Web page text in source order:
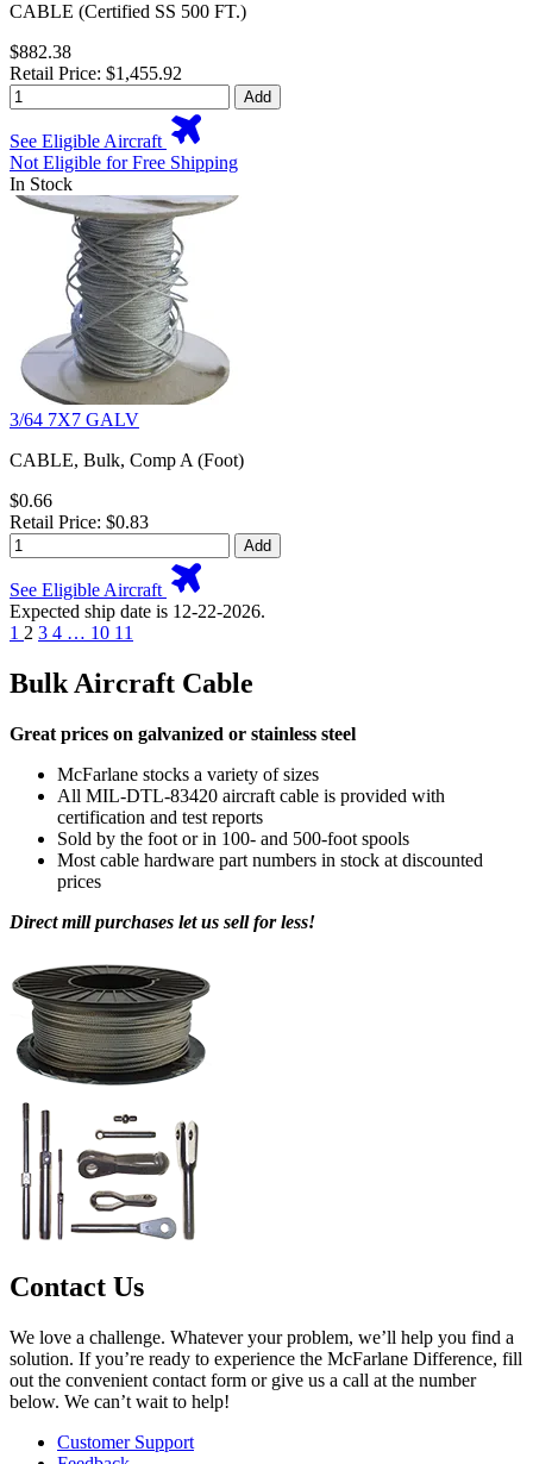
CABLE (Certified SS 500 FT.)
$882.38
Retail Price: $1,455.92
Add
See Eligible Aircraft
Not Eligible for Free Shipping
In Stock
3/64 7X7 GALV
CABLE, Bulk, Comp A (Foot)
$0.66
Retail Price: $0.83
Add
See Eligible Aircraft
Expected ship date is 12-22-2026.
1 2 3 4 … 10 11
Bulk Aircraft Cable
Great prices on galvanized or stainless steel
McFarlane stocks a variety of sizes
All MIL-DTL-83420 aircraft cable is provided with
certification and test reports
Sold by the foot or in 100- and 500-foot spools
Most cable hardware part numbers in stock at discounted
prices
Direct mill purchases let us sell for less!
Contact Us
We love a challenge. Whatever your problem, we’ll help you find a
solution. If you’re ready to experience the McFarlane Difference, fill
out the convenient contact form or give us a call at the number
below. We can’t wait to help!
Customer Support